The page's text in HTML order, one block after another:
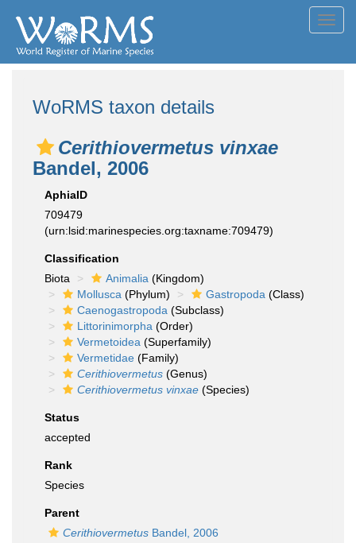
WoRMS taxon details
Cerithiovermetus vinxae
Bandel, 2006
AphiaID
709479
(urn:lsid:marinespecies.org:taxname:709479)
Classification
Biota
Animalia (Kingdom)
Mollusca (Phylum) Gastropoda (Class)
Caenogastropoda (Subclass)
Littorinimorpha (Order)
Vermetoidea (Superfamily)
Vermetidae (Family)
Cerithiovermetus (Genus)
Cerithiovermetus vinxae (Species)
Status
accepted
Rank
Species
Parent
Cerithiovermetus Bandel, 2006